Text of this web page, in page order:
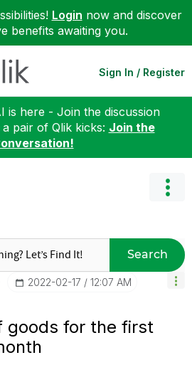
Login now and discover
benefits awaiting you.
Sign In / Register
is here - Join the discussion
pair of Qlik kicks: Join the
Search
‎2022-02-17 12:07 AM
goods for the first